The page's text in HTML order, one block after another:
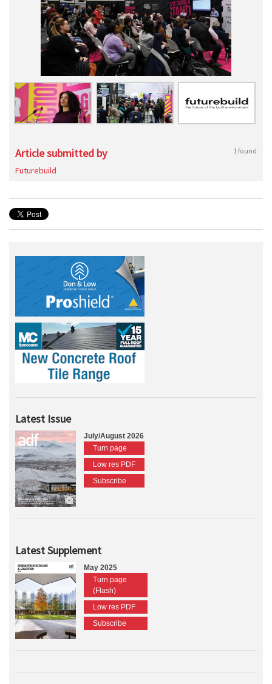
Article submitted by 1 found
Futurebuild
Latest Issue
July/August 2026
Turn page
Low res PDF
Subscribe
Latest Supplement
May 2025
Turn page
(Flash)
Low res PDF
Subscribe